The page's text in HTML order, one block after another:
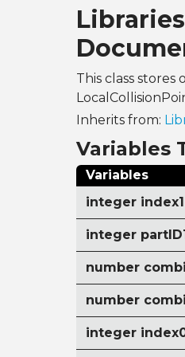
This class
Inherits from:
Variables
Variables
integer index1
integer partID1
number
number
integer